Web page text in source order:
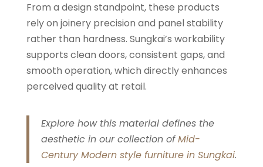
From a design standpoint, these products
rely on joinery precision and panel stability
rather than hardness. Sungkai’s workability
supports clean doors, consistent gaps, and
smooth operation, which directly enhances
perceived quality at retail.
Explore how this material defines the
aesthetic in our collection ofMid-
Century Modern style furniture in Sungkai.